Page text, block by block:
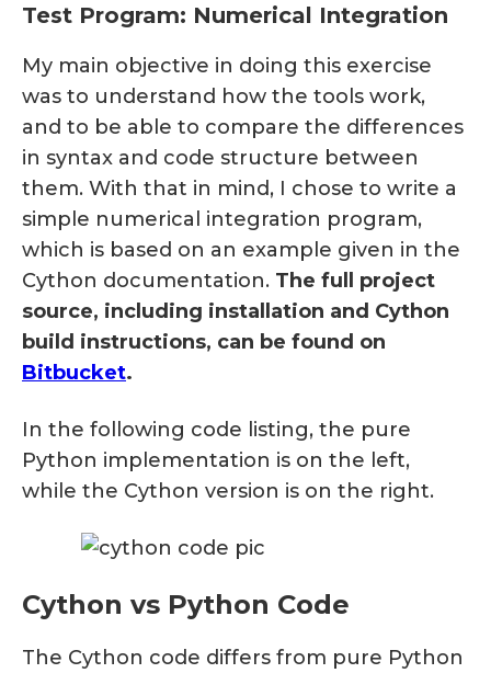
Test Program: Numerical Integration
My main objective in doing this exercise
was to understand how the tools work,
and to be able to compare the differences
in syntax and code structure between
them. With that in mind, I chose to write a
simple numerical integration program,
which is based on an example given in the
Cython documentation. The full project
source, including installation and Cython
build instructions, can be found on
Bitbucket.
In the following code listing, the pure
Python implementation is on the left,
while the Cython version is on the right.
Cython vs Python Code
The Cython code differs from pure Python